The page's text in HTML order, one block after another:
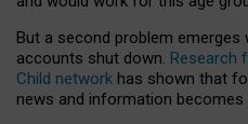
But a second problem emerges
accounts shut down. Research
Child network has shown that
news and information